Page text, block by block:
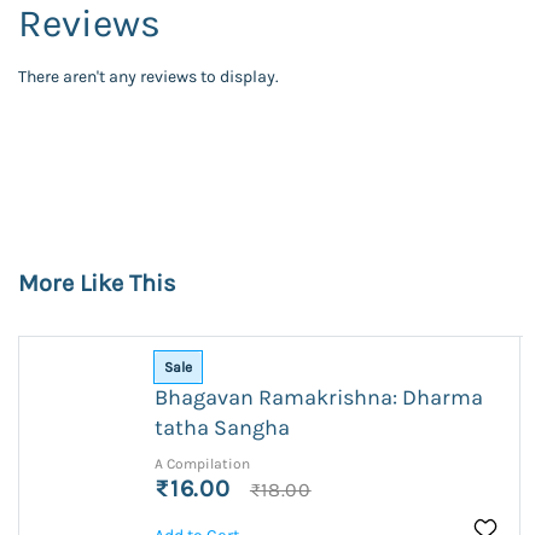
Reviews
There aren't any reviews to display.
More Like This
Sale
Bhagavan Ramakrishna: Dharma
tatha Sangha
A Compilation
₹16.00 ₹18.00